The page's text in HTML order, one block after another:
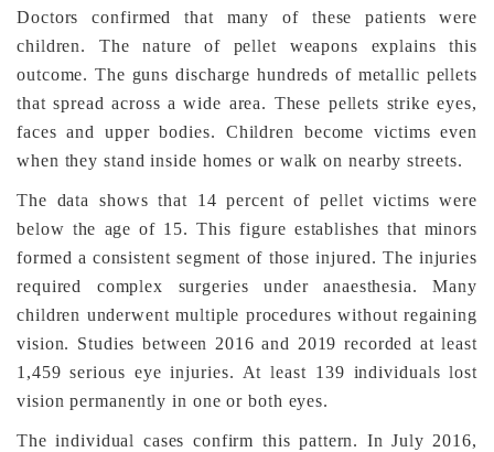
Doctors confirmed that many of these patients were
children. The nature of pellet weapons explains this
outcome. The guns discharge hundreds of metallic pellets
that spread across a wide area. These pellets strike eyes,
faces and upper bodies. Children become victims even
when they stand inside homes or walk on nearby streets.
The data shows that 14 percent of pellet victims were
below the age of 15. This figure establishes that minors
formed a consistent segment of those injured. The injuries
required complex surgeries under anaesthesia. Many
children underwent multiple procedures without regaining
vision. Studies between 2016 and 2019 recorded at least
1,459 serious eye injuries. At least 139 individuals lost
vision permanently in one or both eyes.
The individual cases confirm this pattern. In July 2016,